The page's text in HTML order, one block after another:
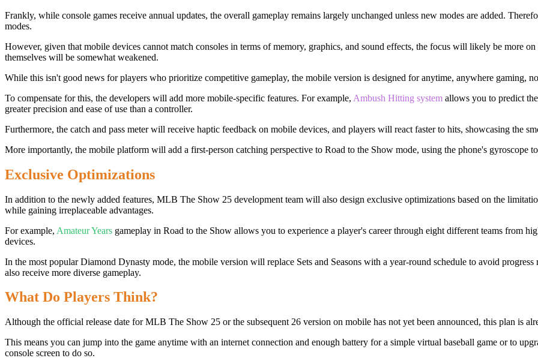
Frankly, while console games receive annual updates, the overall gameplay remains largely unchanged unless new modes are added.
modes.
However, given that mobile devices cannot match consoles in terms of memory, graphics, and sound effects, the focus will likely be more
themselves will be somewhat weakened.
While this isn't good news for players who prioritize competitive gameplay, the mobile version is designed for anytime, anywhere gaming,
To compensate for this, the developers will add more mobile-specific features. For example, Ambush Hitting system allows you to predict
greater precision and ease of use than a controller.
Furthermore, the catch and pass meter will receive haptic feedback on mobile devices, and players will react faster to hits, showcasing the
More importantly, the mobile platform will add a first-person catching perspective to Road to the Show mode, using the phone's gyroscope
Exclusive Optimizations
In addition to the newly added features, MLB The Show 25 development team will also design exclusive optimizations based on the
while gaining irreplaceable advantages.
For example, Amateur Years gameplay in Road to the Show allows you to experience a player's career through eight different teams from
devices.
In the most popular Diamond Dynasty mode, the mobile version will replace Sets and Seasons with a year-round schedule to avoid
also receive more diverse gameplay.
What Do Players Think?
Although the official release date for MLB The Show 25 or the subsequent 26 version on mobile has not yet been announced, this plan is
This means you can jump into the game anytime with an internet connection and enough battery for a simple virtual baseball game or to
console screen to do so.